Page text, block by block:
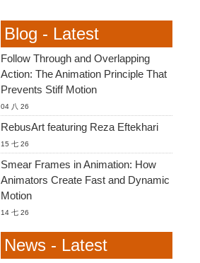
Blog - Latest
Follow Through and Overlapping
Action: The Animation Principle That
Prevents Stiff Motion
04 八 26
RebusArt featuring Reza Eftekhari
15 七 26
Smear Frames in Animation: How
Animators Create Fast and Dynamic
Motion
14 七 26
News - Latest